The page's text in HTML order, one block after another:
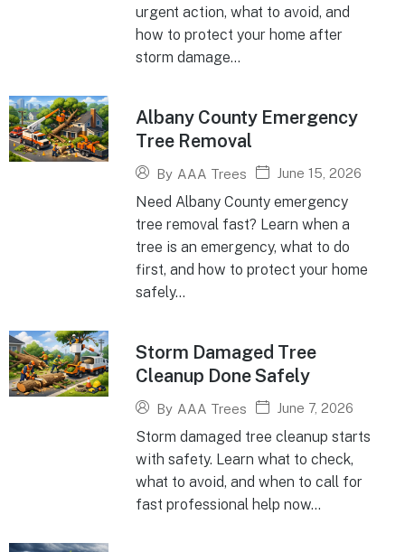
urgent action, what to avoid, and
how to protect your home after
storm damage...
Albany County Emergency
Tree Removal
By AAA Trees June 15, 2026
Need Albany County emergency
tree removal fast? Learn when a
tree is an emergency, what to do
first, and how to protect your home
safely...
Storm Damaged Tree
Cleanup Done Safely
By AAA Trees June 7, 2026
Storm damaged tree cleanup starts
with safety. Learn what to check,
what to avoid, and when to call for
fast professional help now...